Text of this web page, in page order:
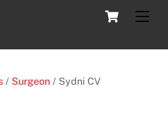
Cart
/ Surgeon / Sydni CV